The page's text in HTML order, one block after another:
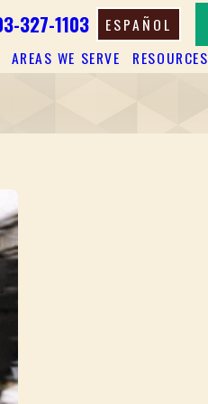
327-1103 ESPAÑOL
AREAS WE SERVE
RESOURCES